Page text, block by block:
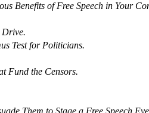
Benefits of Free Speech in Your
Drive.
Test for Politicians.
Fund the Censors.
Them to Stage a Free Speech